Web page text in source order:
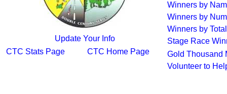
Update Your Info
CTC Stats Page
CTC Home Page
Winners by
Winners by
Winners by
Stage Race
Gold Thousand
Volunteer to